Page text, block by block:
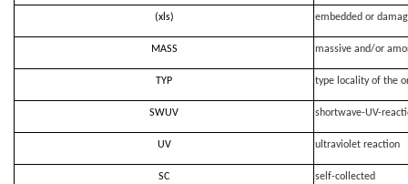
(xls) embedded or
MASS massive and/or
TYP type locality of the
SWUV shortwave-UV-
UV ultraviolet reaction
SC self-collected